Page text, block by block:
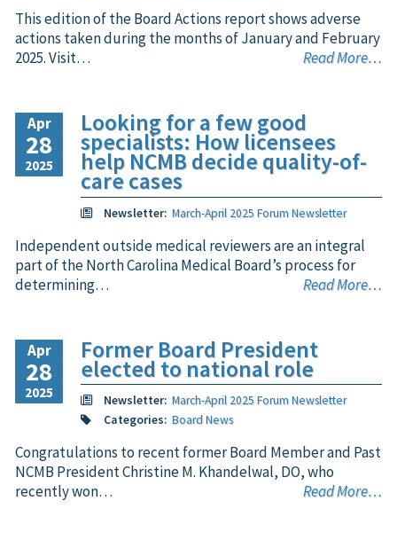
This edition of the Board Actions report shows adverse
actions taken during the months of January and February
2025. Visit…
Read More…
Apr
28
2025
Looking for a few good
specialists: How licensees
help NCMB decide quality-of-
care cases
Newsletter: March-April 2025 Forum Newsletter
Independent outside medical reviewers are an integral
part of the North Carolina Medical Board’s process for
determining…
Read More…
Apr
28
2025
Former Board President
elected to national role
Newsletter: March-April 2025 Forum Newsletter
Categories: Board News
Congratulations to recent former Board Member and Past
NCMB President Christine M. Khandelwal, DO, who
recently won…
Read More…